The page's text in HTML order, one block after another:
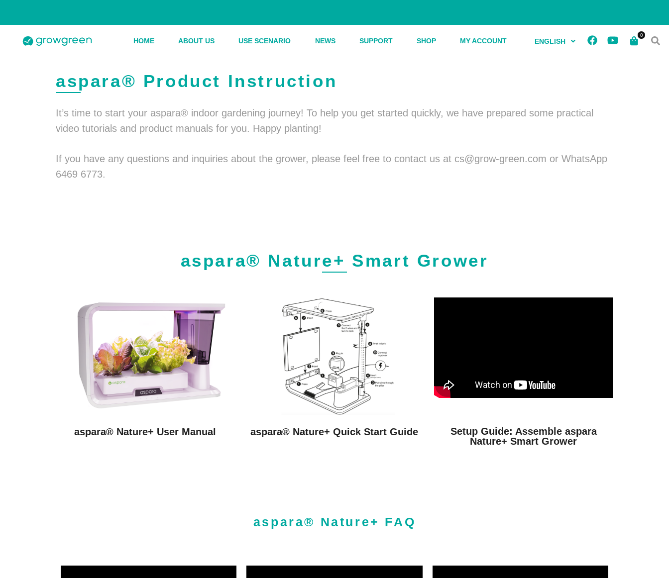
HOME ABOUT US USE SCENARIO NEWS SUPPORT SHOP MY ACCOUNT ENGLISH
aspara® Product Instruction
It’s time to start your aspara® indoor gardening journey! To help you get started quickly, we have prepared some practical
video tutorials and product manuals for you. Happy planting!
If you have any questions and inquiries about the grower, please feel free to contact us at cs@grow-green.com or WhatsApp
6469 6773.
aspara® Nature+ Smart Grower
aspara® Nature+ User Manual aspara® Nature+ Quick Start Guide
Setup Guide: Assemble aspara
Nature+ Smart Grower
aspara® Nature+ FAQ